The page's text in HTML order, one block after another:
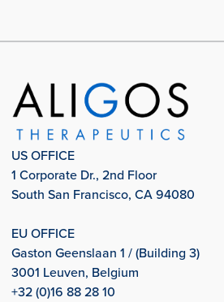
US OFFICE
1 Corporate Dr., 2nd Floor
South San Francisco, CA 94080
EU OFFICE
Gaston Geenslaan 1 / (Building 3)
3001 Leuven, Belgium
+32 (0)16 88 28 10